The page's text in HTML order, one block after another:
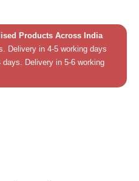
Products Across India
Delivery in 4-5 working days
Delivery in 5-6 working